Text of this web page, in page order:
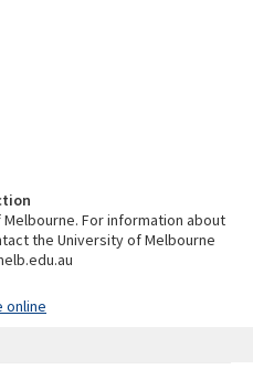
For information about
the University of Melbourne
online